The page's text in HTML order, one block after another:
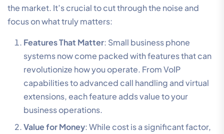
the market. It’s crucial to cut through the noise and
focus on what truly matters:
Features That Matter: Small business phone
systems now come packed with features that can
revolutionize how you operate. From VoIP
capabilities to advanced call handling and virtual
extensions, each feature adds value to your
business operations.
Value for Money: While cost is a significant factor,